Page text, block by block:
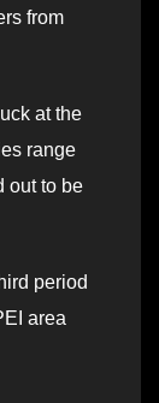
from
at the
range
out to be
period
area